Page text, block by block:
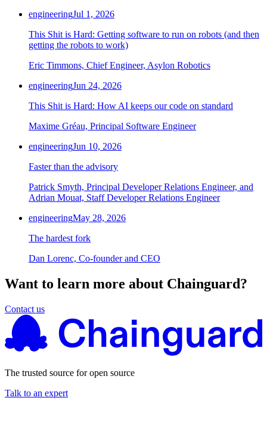
Chainguard Factory
Integrations
The Guardener
Browse the Image Directory
images
engineeringJul 1, 2026
This Shit is Hard: Getting software to run on robots (and then
getting the robots to work)
Eric Timmons, Chief Engineer, Asylon Robotics
engineeringJun 24, 2026
This Shit is Hard: How AI keeps our code on standard
Maxime Gréau, Principal Software Engineer
engineeringJun 10, 2026
Faster than the advisory
Patrick Smyth, Principal Developer Relations Engineer, and
Adrian Mouat, Staff Developer Relations Engineer
engineeringMay 28, 2026
The hardest fork
Dan Lorenc, Co-founder and CEO
Want to learn more about Chainguard?
Contact us
The trusted source for open source
Talk to an expert